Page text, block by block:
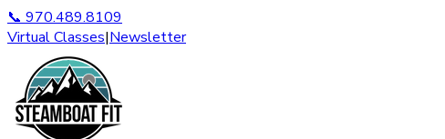
📞 970.489.8109
Virtual Classes|Newsletter